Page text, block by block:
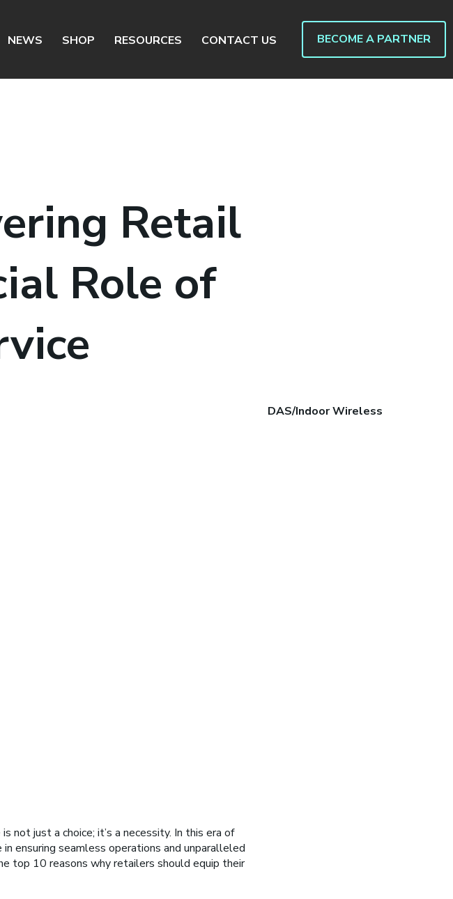
NEWS SHOP RESOURCES CONTACT US BECOME A PARTNER
Retail
Role of
DAS/Indoor Wireless
not just a choice; it’s a necessity. In this era of
ensuring seamless operations and unparalleled
top 10 reasons why retailers should equip their